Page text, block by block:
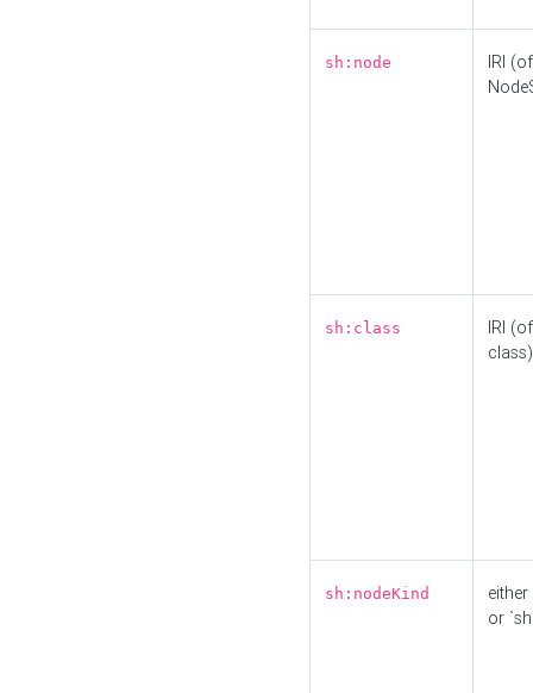
sh:node
IRI
sh:class
IRI
class)
sh:nodeKind
either
or